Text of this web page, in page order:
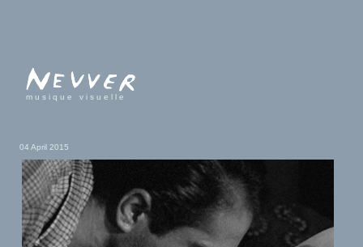
musique visuelle
04 April 2015